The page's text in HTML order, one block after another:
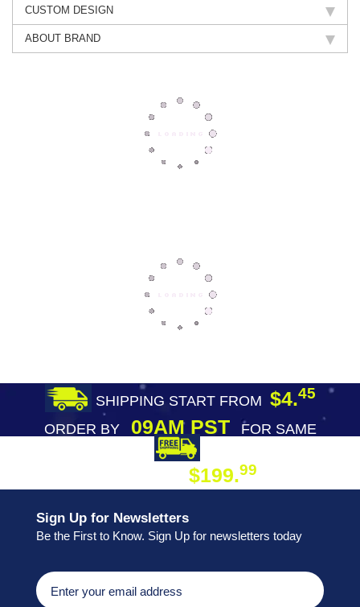
CUSTOM DESIGN
ABOUT BRAND
SHIPPING START FROM $4.45
ORDER BY09AM PST
FOR SAME
$199.99
Sign Up for Newsletters
Be the First to Know. Sign Up for newsletters today